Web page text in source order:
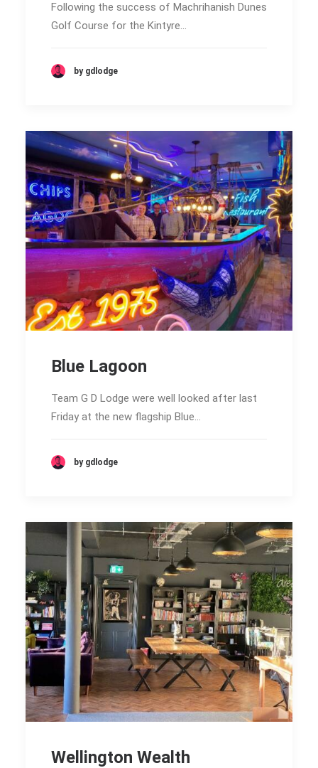
Following the success of Machrihanish Dunes
Golf Course for the Kintyre…
by gdlodge
Blue Lagoon
Team G D Lodge were well looked after last
Friday at the new flagship Blue…
by gdlodge
Wellington Wealth